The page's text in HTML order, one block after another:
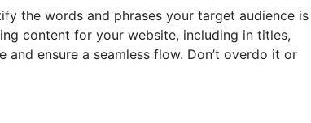
the words and phrases your target audience is
content for your website, including in titles,
ensure a seamless flow. Don’t overdo it or